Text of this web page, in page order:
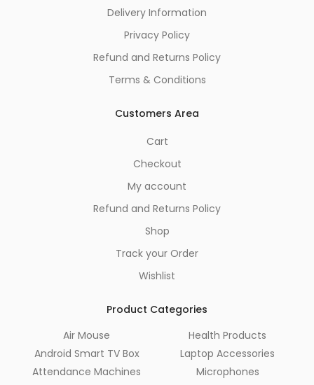
Delivery Information
Privacy Policy
Refund and Returns Policy
Terms & Conditions
Customers Area
Cart
Checkout
My account
Refund and Returns Policy
Shop
Track your Order
Wishlist
Product Categories
Air Mouse
Android Smart TV Box
Attendance Machines
Health Products
Laptop Accessories
Microphones